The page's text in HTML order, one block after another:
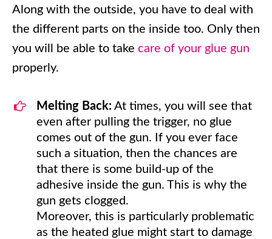
Along with the outside, you have to deal with
the different parts on the inside too. Only then
you will be able to take care of your glue gun
properly.
Melting Back: At times, you will see that
even after pulling the trigger, no glue
comes out of the gun. If you ever face
such a situation, then the chances are
that there is some build-up of the
adhesive inside the gun. This is why the
gun gets clogged.
Moreover, this is particularly problematic
as the heated glue might start to damage